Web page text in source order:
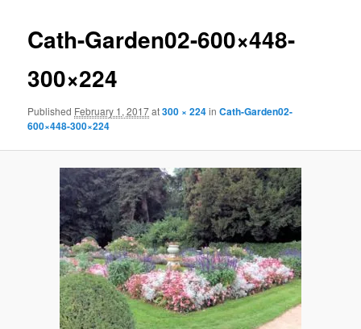
Cath-Garden02-600×448-
300×224
Published February 1, 2017at300 × 224inCath-Garden02-
600×448-300×224